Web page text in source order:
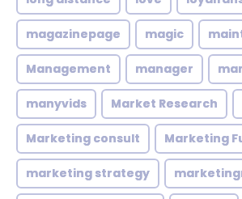
magazinepage magic
Management manager
manyvids Market Research
Marketing consult Marketing
marketing strategy